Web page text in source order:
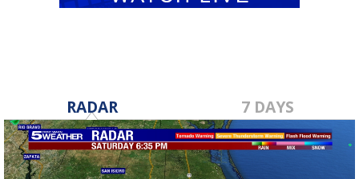
RADAR 7 DAYS